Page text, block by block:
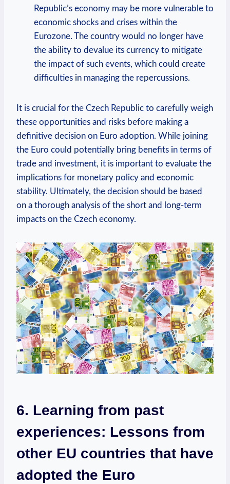
Republic’s economy may be more vulnerable to
economic shocks and crises within the
Eurozone. The country would no longer have
the ability to devalue its currency to mitigate
the impact of such events, which could create
difficulties in managing the repercussions.
It is crucial for the Czech Republic to carefully weigh
these opportunities and risks before making a
definitive decision on Euro adoption. While joining
the Euro could potentially bring benefits in terms of
trade and investment, it is important to evaluate the
implications for monetary policy and economic
stability. Ultimately, the decision should be based
on a thorough analysis of the short and long-term
impacts on the Czech economy.
6. Learning from past
experiences: Lessons from
other EU countries that have
adopted the Euro